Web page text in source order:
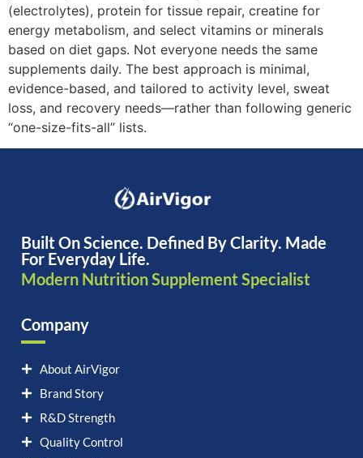
(electrolytes), protein for tissue repair, creatine for
energy metabolism, and select vitamins or minerals
based on diet gaps. Not everyone needs the same
supplements daily. The best approach is minimal,
evidence-based, and tailored to activity level, sweat
loss, and recovery needs—rather than following generic
“one-size-fits-all” lists.
Built On Science. Defined By Clarity. Made
For Everyday Life.
Modern Nutrition Supplement Specialist
Company
About AirVigor
Brand Story
R&D Strength
Quality Control